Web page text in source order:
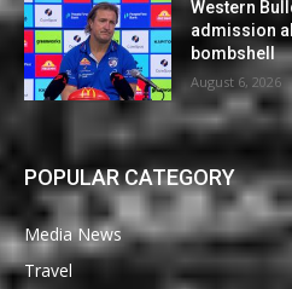
Western
admission
bombshell
August 6, 2026
POPULAR CATEGORY
Media News
Travel